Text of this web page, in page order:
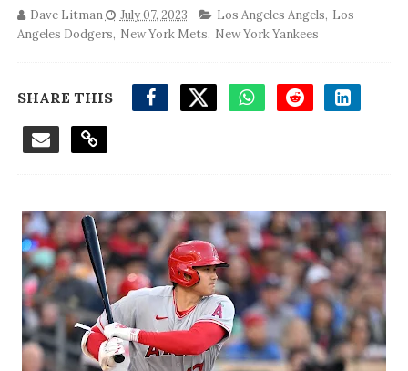
Dave Litman July 07, 2023 Los Angeles Angels, Los
Angeles Dodgers, New York Mets, New York Yankees
SHARE THIS